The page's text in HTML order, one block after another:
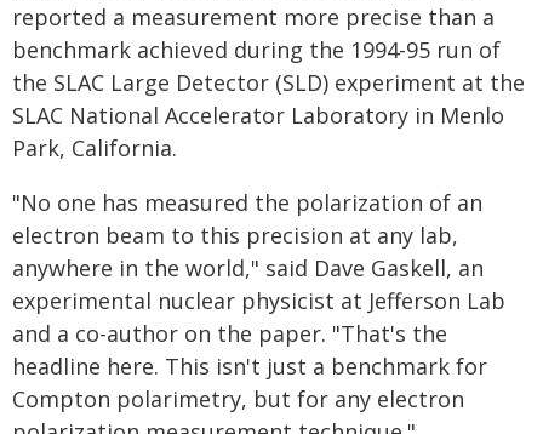
reported a measurement more precise than a
benchmark achieved during the 1994-95 run of
the SLAC Large Detector (SLD) experiment at the
SLAC National Accelerator Laboratory in Menlo
Park, California.
"No one has measured the polarization of an
electron beam to this precision at any lab,
anywhere in the world," said Dave Gaskell, an
experimental nuclear physicist at Jefferson Lab
and a co-author on the paper. "That's the
headline here. This isn't just a benchmark for
Compton polarimetry, but for any electron